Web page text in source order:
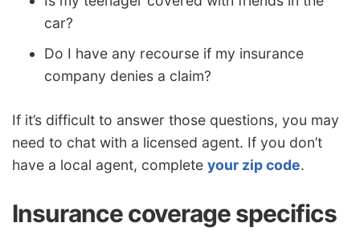
car?
Do I have any recourse if my insurance
company denies a claim?
If it’s difficult to answer those questions, you may
need to chat with a licensed agent. If you don’t
have a local agent, complete your zip code.
Insurance coverage specifics